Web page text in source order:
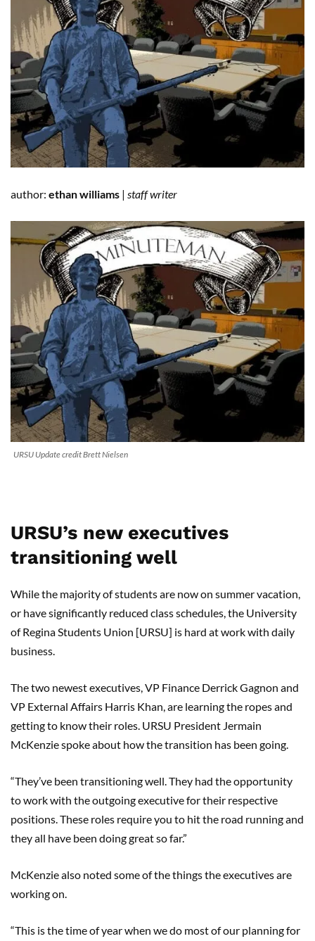
author: ethan williams | staff writer
URSU Update credit Brett Nielsen
URSU’s new executives
transitioning well
While the majority of students are now on summer vacation,
or have significantly reduced class schedules, the University
of Regina Students Union [URSU] is hard at work with daily
business.
The two newest executives, VP Finance Derrick Gagnon and
VP External Affairs Harris Khan, are learning the ropes and
getting to know their roles. URSU President Jermain
McKenzie spoke about how the transition has been going.
“They’ve been transitioning well. They had the opportunity
to work with the outgoing executive for their respective
positions. These roles require you to hit the road running and
they all have been doing great so far.”
McKenzie also noted some of the things the executives are
working on.
“This is the time of year when we do most of our planning for